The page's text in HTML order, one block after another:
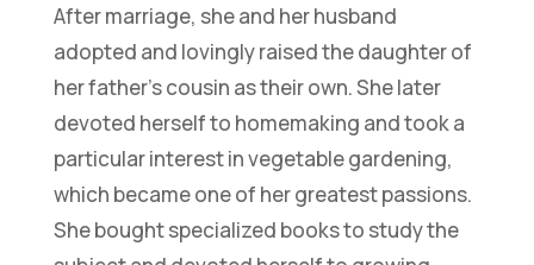
After marriage, she and her husband
adopted and lovingly raised the daughter of
her father’s cousin as their own. She later
devoted herself to homemaking and took a
particular interest in vegetable gardening,
which became one of her greatest passions.
She bought specialized books to study the